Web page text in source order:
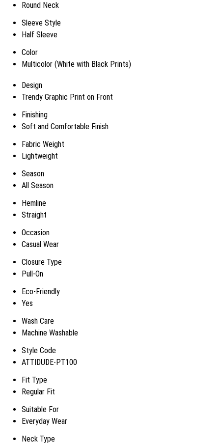
Round Neck
Sleeve Style
Half Sleeve
Color
Multicolor (White with Black Prints)
Design
Trendy Graphic Print on Front
Finishing
Soft and Comfortable Finish
Fabric Weight
Lightweight
Season
All Season
Hemline
Straight
Occasion
Casual Wear
Closure Type
Pull-On
Eco-Friendly
Yes
Wash Care
Machine Washable
Style Code
ATTIDUDE-PT100
Fit Type
Regular Fit
Suitable For
Everyday Wear
Neck Type